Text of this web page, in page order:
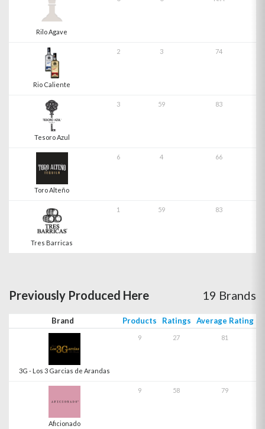
Rilo Agave
Rio Caliente
2 3 74
Tesoro Azul
3 59 83
Toro Alteño
6 4 66
Tres Barricas
1 59 83
Previously Produced Here 19 Brands
Brand Products Ratings Average Rating
3G - Los 3 Garcias de Arandas
9 27 81
Aficionado
9 58 79